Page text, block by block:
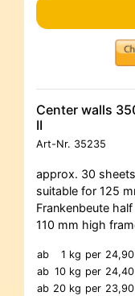
Center walls
II
Art-Nr. 35235
approx. 30
suitable for 125
Frankenbeute
110 mm high
ab 1 kg per 24,90
ab 10 kg per 24,40
ab 20 kg per 23,90